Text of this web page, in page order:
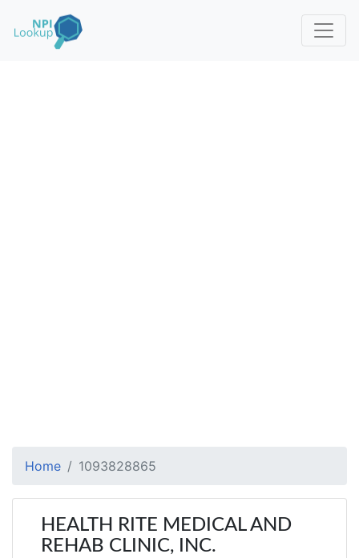
Home 1093828865
HEALTH RITE MEDICAL AND
REHAB CLINIC, INC.